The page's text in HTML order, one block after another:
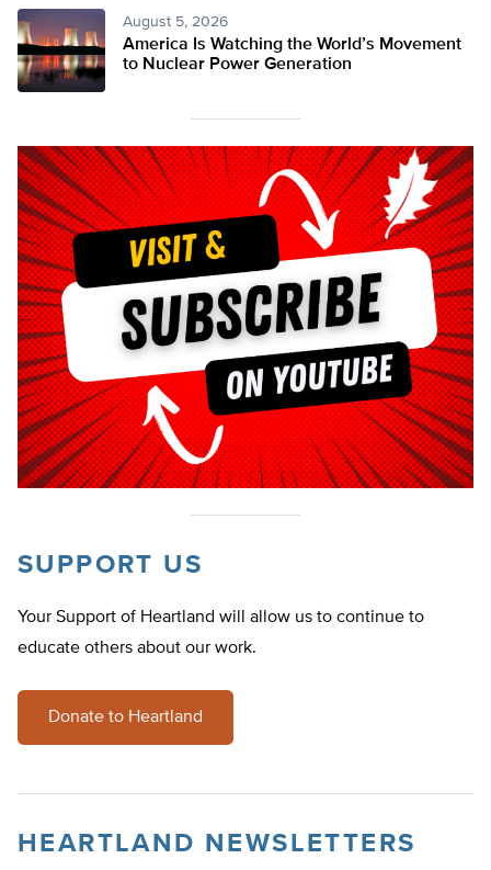
August 5, 2026
America Is Watching the World’s Movement
to Nuclear Power Generation
SUPPORT US
Your Support of Heartland will allow us to continue to
educate others about our work.
Donate to Heartland
HEARTLAND NEWSLETTERS